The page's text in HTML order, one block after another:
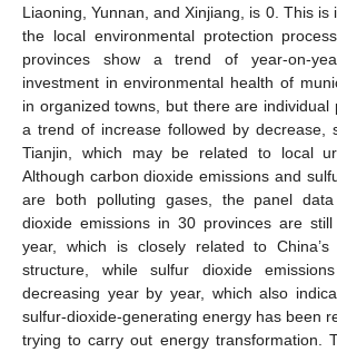
Liaoning, Yunnan, and Xinjiang, is 0. This is
the local environmental protection
provinces show a trend of year-on-
investment in environmental health of
in organized towns, but there are individual
a trend of increase followed by decrease,
Tianjin, which may be related to local
Although carbon dioxide emissions and
are both polluting gases, the panel
dioxide emissions in 30 provinces are
year, which is closely related to China’s
structure, while sulfur dioxide
decreasing year by year, which also
sulfur-dioxide-generating energy has been
trying to carry out energy transformation.